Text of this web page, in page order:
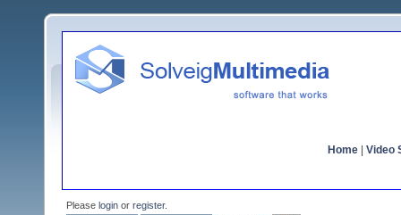
Home Video
Please login or register.